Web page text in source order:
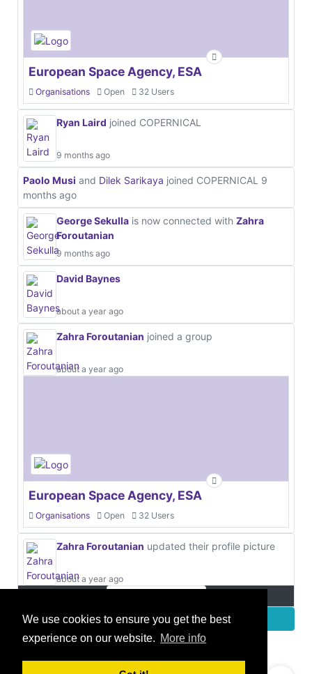
We use cookies to ensure you get the best
experience on our website. More info
European Space Agency, ESA
Organisations Open 32 Users
Ryan Laird joined COPERNICAL
9 months ago
Paolo Musi and Dilek Sarikaya joined COPERNICAL 9
months ago
George Sekulla is now connected with Zahra
Foroutanian
9 months ago
David Baynes
about a year ago
Zahra Foroutanian joined a group
about a year ago
European Space Agency, ESA
Organisations Open 32 Users
Zahra Foroutanian updated their profile picture
about a year ago
More